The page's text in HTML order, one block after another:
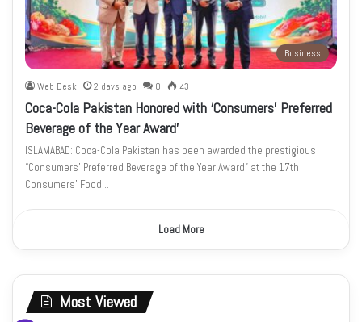
Business
Web Desk 2 days ago 0 43
Coca-Cola Pakistan Honored with ‘Consumers’ Preferred
Beverage of the Year Award’
ISLAMABAD: Coca-Cola Pakistan has been awarded the prestigious
“Consumers’ Preferred Beverage of the Year Award” at the 17th
Consumers’ Food…
Load More
Most Viewed